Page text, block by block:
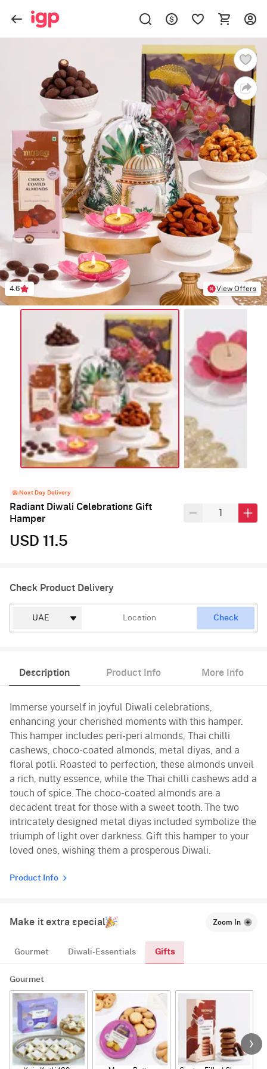
4.6 View Offers
Next Day Delivery
Radiant Diwali Celebrations Gift
Hamper
USD 11.5
Check Product Delivery
Check
Description Product Info More Info
Immerse yourself in joyful Diwali celebrations,
enhancing your cherished moments with this hamper.
This hamper includes peri-peri almonds, Thai chilli
cashews, choco-coated almonds, metal diyas, and a
floral potli. Roasted to perfection, these almonds unveil
a rich, nutty essence, while the Thai chilli cashews add a
touch of spice. The choco-coated almonds are a
decadent treat for those with a sweet tooth. The two
intricately designed metal diyas included symbolize the
triumph of light over darkness. Gift this hamper to your
loved ones, wishing them a prosperous Diwali.
Product Info
Make it extra special Zoom In
Gourmet Diwali-Essentials Gifts
Gourmet